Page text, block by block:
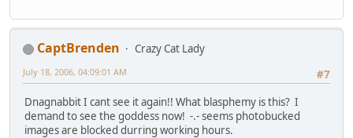
CaptBrenden
Crazy Cat Lady
#7
July 18, 2006, 04:09:01 AM
Dnagnabbit I cant see it again!! What blasphemy is this? I
demand to see the goddess now! -.- seems photobucked
images are blocked durring working hours.